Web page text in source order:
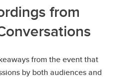
from
from the event that
by both audiences and